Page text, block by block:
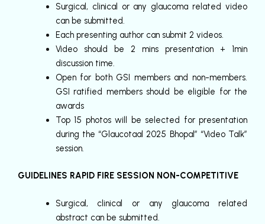
Surgical, clinical or any glaucoma related video
can be submitted.
Each presenting author can submit 2 videos.
Video should be 2 mins presentation + 1min
discussion time.
Open for both GSI members and non-members.
GSI ratified members should be eligible for the
awards
Top 15 photos will be selected for presentation
during the “Glaucotaal 2025 Bhopal” “Video Talk”
session.
GUIDELINES RAPID FIRE SESSION NON-COMPETITIVE
Surgical, clinical or any glaucoma related
abstract can be submitted.